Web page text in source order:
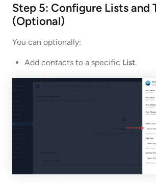
Step 5: Configure Lists and
(Optional)
You can optionally:
Add contacts to a specific List.